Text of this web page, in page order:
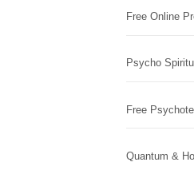
Free Online
Psycho
Free
Quantum &